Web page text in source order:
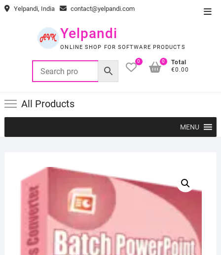
Skip Yelpandi, India contact@yelpandi.com
Yelpandi
ONLINE SHOP FOR SOFTWARE PRODUCTS
0
Total
€0.00
0
All Products
MENU